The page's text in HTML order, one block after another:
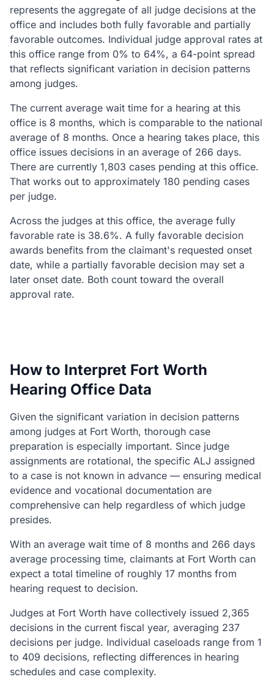
represents the aggregate of all judge decisions at the
office and includes both fully favorable and partially
favorable outcomes. Individual judge approval rates at
this office range from 0% to 64%, a 64-point spread
that reflects significant variation in decision patterns
among judges.
The current average wait time for a hearing at this
office is 8 months, which is comparable to the national
average of 8 months. Once a hearing takes place, this
office issues decisions in an average of 266 days.
There are currently 1,803 cases pending at this office.
That works out to approximately 180 pending cases
per judge.
Across the judges at this office, the average fully
favorable rate is 38.6%. A fully favorable decision
awards benefits from the claimant's requested onset
date, while a partially favorable decision may set a
later onset date. Both count toward the overall
approval rate.
How to Interpret Fort Worth
Hearing Office Data
Given the significant variation in decision patterns
among judges at Fort Worth, thorough case
preparation is especially important. Since judge
assignments are rotational, the specific ALJ assigned
to a case is not known in advance — ensuring medical
evidence and vocational documentation are
comprehensive can help regardless of which judge
presides.
With an average wait time of 8 months and 266 days
average processing time, claimants at Fort Worth can
expect a total timeline of roughly 17 months from
hearing request to decision.
Judges at Fort Worth have collectively issued 2,365
decisions in the current fiscal year, averaging 237
decisions per judge. Individual caseloads range from 1
to 409 decisions, reflecting differences in hearing
schedules and case complexity.